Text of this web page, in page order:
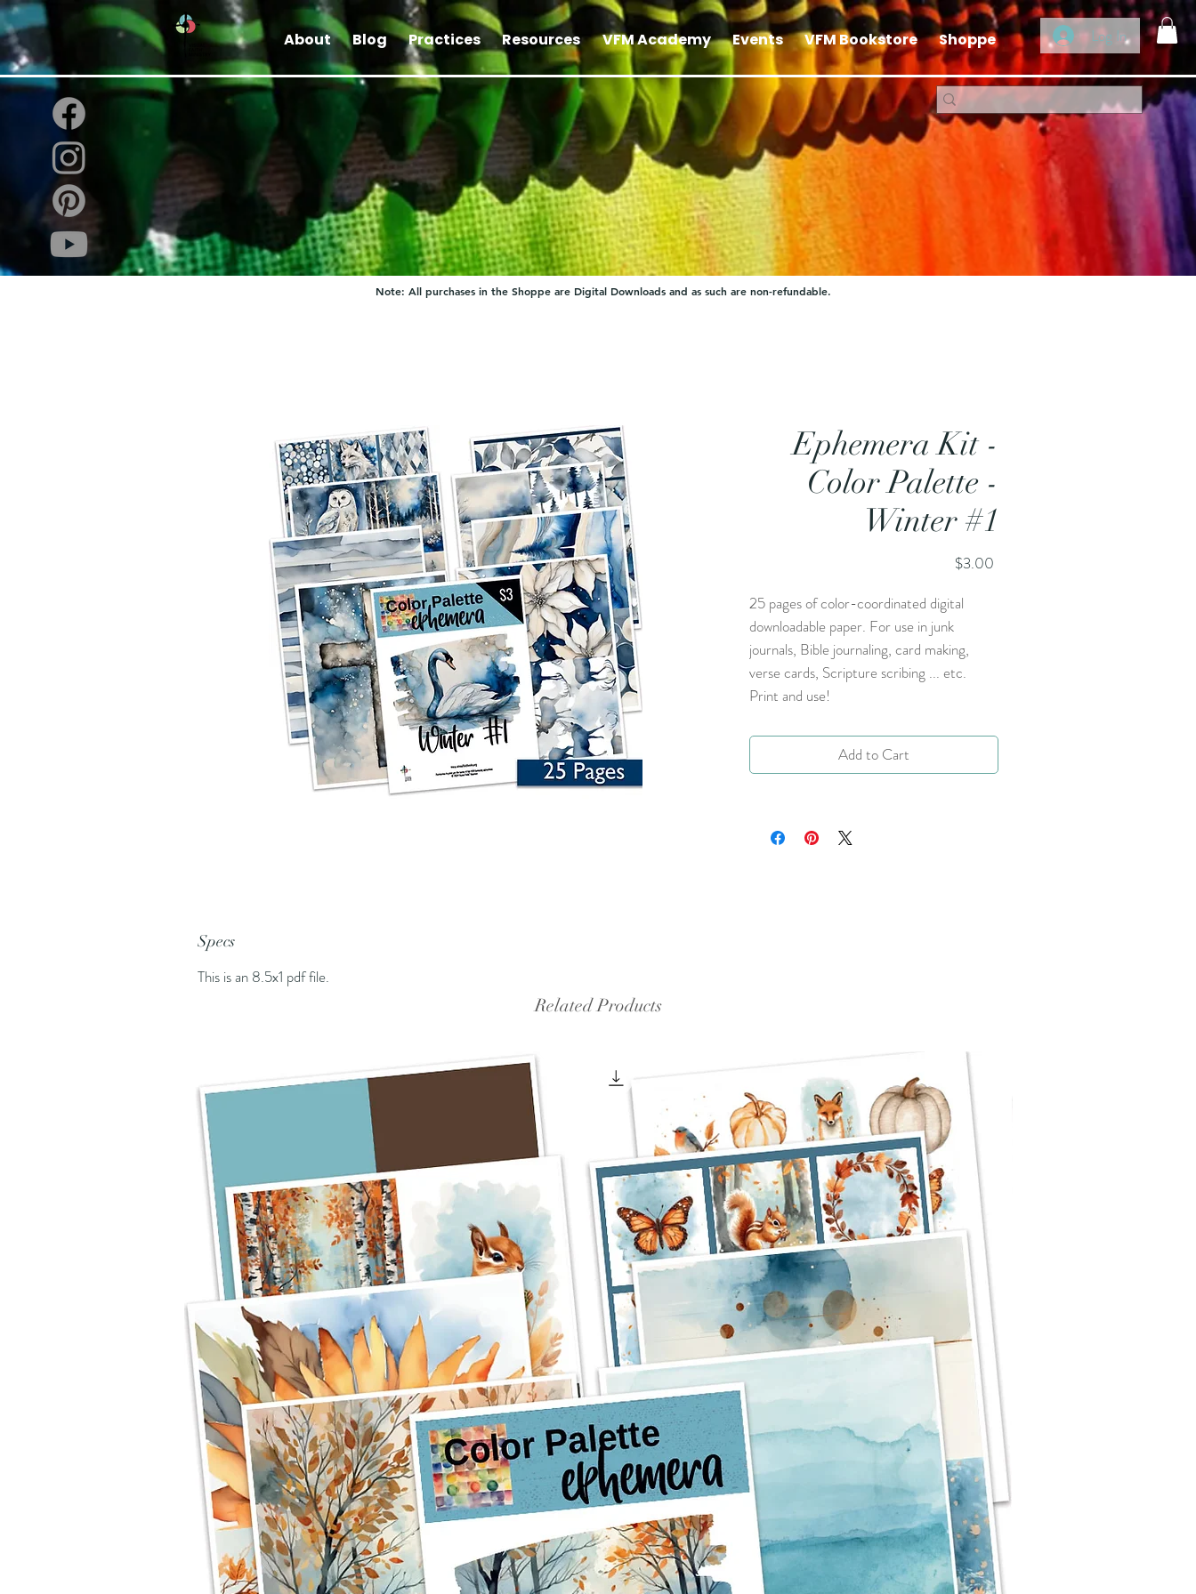
Log In
About Blog Practices Resources VFM Academy Events VFM Bookstore Shoppe
Note: All purchases in the Shoppe are Digital Downloads and as such are non-refundable.
Ephemera Kit -
Color Palette -
Winter #1
$3.00
25 pages of color-coordinated digital
downloadable paper. For use in junk
journals, Bible journaling, card making,
verse cards, Scripture scribing ... etc.
Print and use!
Add to Cart
Specs
This is an 8.5x1 pdf file.
Related Products